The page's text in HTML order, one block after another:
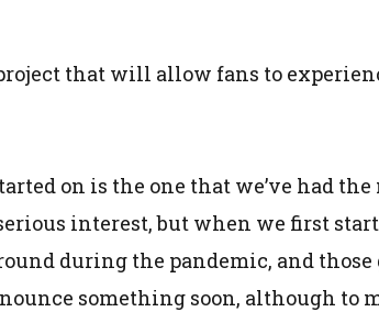
that will allow fans to
on is the one that we’ve had
serious interest, but when we first
during the pandemic, and
something soon, although to